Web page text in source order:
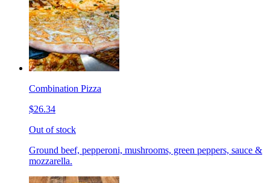
Combination Pizza
$26.34
Out of stock
Ground beef, pepperoni, mushrooms, green peppers, sauce &
mozzarella.